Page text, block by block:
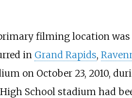
filming location was
in Grand Rapids,
on October 23, 2010,
School stadium had